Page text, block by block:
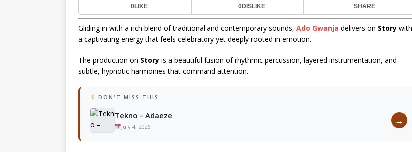
0LIKE 0DISLIKE SHARE
Gliding in with a rich blend of traditional and contemporary sounds, Ado Gwanja delivers on Story with
a captivating energy that feels celebratory yet deeply rooted in emotion.
The production on Story is a beautiful fusion of rhythmic percussion, layered instrumentation, and
subtle, hypnotic harmonies that command attention.
DON'T MISS THIS
Tekno – Adaeze
July 4, 2026
→